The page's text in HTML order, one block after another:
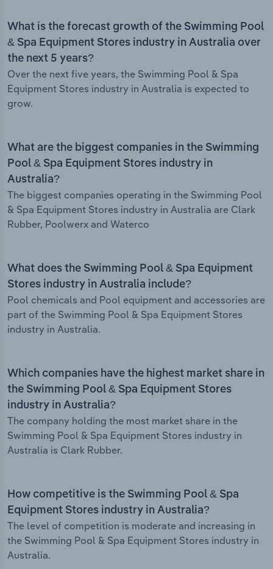
What is the forecast growth of the Swimming Pool
& Spa Equipment Stores industry in Australia over
the next 5 years?
Over the next five years, the Swimming Pool & Spa
Equipment Stores industry in Australia is expected to
grow.
What are the biggest companies in the Swimming
Pool & Spa Equipment Stores industry in
Australia?
The biggest companies operating in the Swimming Pool
& Spa Equipment Stores industry in Australia are Clark
Rubber, Poolwerx and Waterco
What does the Swimming Pool & Spa Equipment
Stores industry in Australia include?
Pool chemicals and Pool equipment and accessories are
part of the Swimming Pool & Spa Equipment Stores
industry in Australia.
Which companies have the highest market share in
the Swimming Pool & Spa Equipment Stores
industry in Australia?
The company holding the most market share in the
Swimming Pool & Spa Equipment Stores industry in
Australia is Clark Rubber.
How competitive is the Swimming Pool & Spa
Equipment Stores industry in Australia?
The level of competition is moderate and increasing in
the Swimming Pool & Spa Equipment Stores industry in
Australia.